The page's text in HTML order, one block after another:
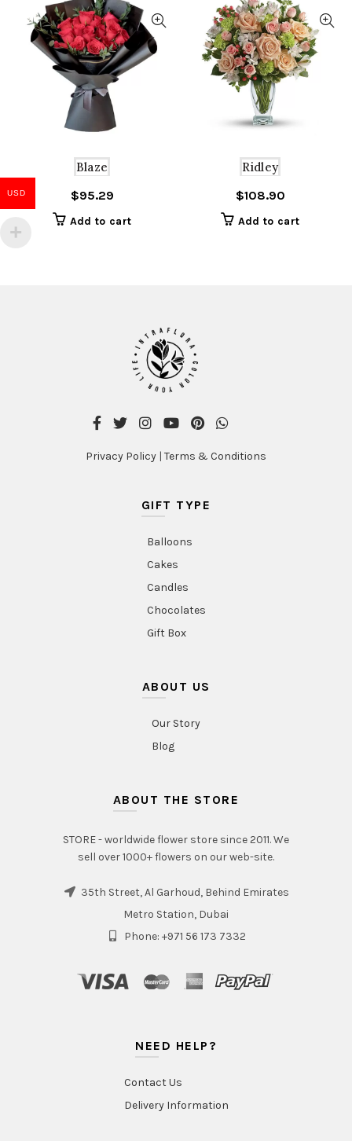
Blaze
$95.29
Add to cart
Ridley
$108.90
Add to cart
Privacy Policy | Terms & Conditions
GIFT TYPE
Balloons
Cakes
Candles
Chocolates
Gift Box
ABOUT US
Our Story
Blog
ABOUT THE STORE
STORE - worldwide flower store since 2011. We
sell over 1000+ flowers on our web-site.
35th Street, Al Garhoud, Behind Emirates
Metro Station, Dubai
Phone: +971 56 173 7332
NEED HELP?
Contact Us
Delivery Information
USD